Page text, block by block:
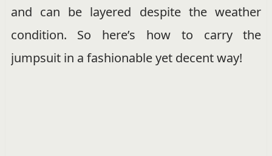
and can be layered despite the weather
condition. So here’s how to carry the
jumpsuit in a fashionable yet decent way!